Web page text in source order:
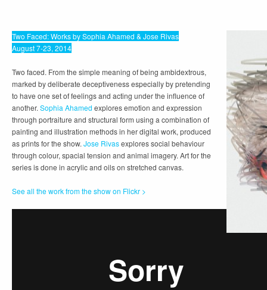
Two Faced: Works by Sophia Ahamed & Jose Rivas
August 7-23, 2014
Two faced. From the simple meaning of being ambidextrous,
marked by deliberate deceptiveness especially by pretending
to have one set of feelings and acting under the influence of
another. Sophia Ahamed explores emotion and expression
through portraiture and structural form using a combination of
painting and illustration methods in her digital work, produced
as prints for the show. Jose Rivasexplores social behaviour
through colour, spacial tension and animal imagery. Art for the
series is done in acrylic and oils on stretched canvas.
See all the work from the show on Flickr >